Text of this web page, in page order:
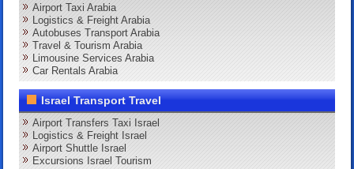
Airport Taxi Arabia
Logistics & Freight Arabia
Autobuses Transport Arabia
Travel & Tourism Arabia
Limousine Services Arabia
Car Rentals Arabia
Israel Transport Travel
Airport Transfers Taxi Israel
Logistics & Freight Israel
Airport Shuttle Israel
Excursions Israel Tourism